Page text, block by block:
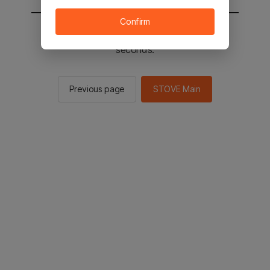
You will be sent to the STOVE main in 2
seconds.
Previous page STOVE Main
Confirm